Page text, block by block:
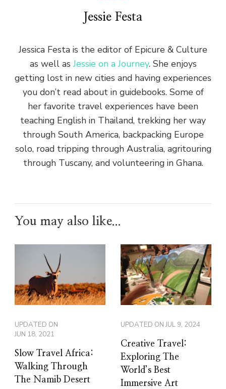
Jessie Festa
Jessica Festa is the editor of Epicure & Culture
as well asJessie on a Journey. She enjoys
getting lost in new cities and having experiences
you don’t read about in guidebooks. Some of
her favorite travel experiences have been
teaching English in Thailand, trekking her way
through South America, backpacking Europe
solo, road tripping through Australia, agritouring
through Tuscany, and volunteering in Ghana.
You may also like...
UPDATED ON
JUN 18, 2021
Slow Travel Africa:
Walking Through
The Namib Desert
UPDATED ONJUL 9, 2024
Creative Travel:
Exploring The
World’s Best
Immersive Art